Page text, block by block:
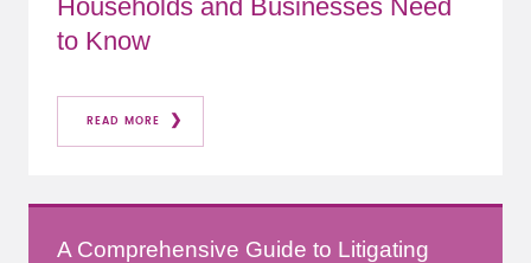
Households and Businesses Need
to Know
READ MORE
A Comprehensive Guide to Litigating